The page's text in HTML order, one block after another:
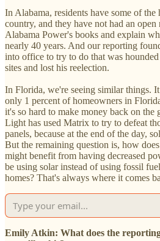
In Alabama, residents have some of
country, and they have not had an open
Alabama Power's books and explain
nearly 40 years. And our reporting
into office to try to do that was
sites and lost his reelection.
In Florida, we're seeing similar things.
only 1 percent of homeowners in
it's so hard to make money back on the
Light has used Matrix to try to defeat
panels, because at the end of the day,
But the remaining question is, how
might benefit from having decreased
be using solar instead of using fossil
homes? That's always where it comes
Emily Atkin: What does the